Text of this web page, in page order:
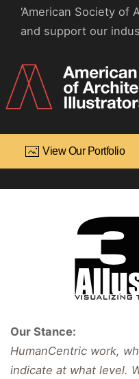
‘American Society of
and support our
View Our Portfolio
Our Stance:
HumanCentric work,
indicate at what level.